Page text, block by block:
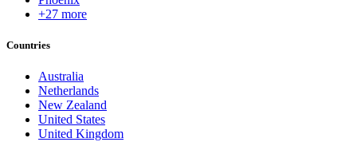
+27 more
Countries
Australia
Netherlands
New Zealand
United States
United Kingdom